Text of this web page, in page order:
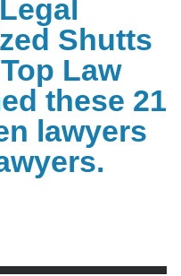
Shutts
Law
these 21
lawyers